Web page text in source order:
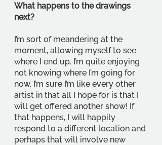
What happens to the drawings
next?
I’m sort of meandering at the
moment, allowing myself to see
where I end up. I’m quite enjoying
not knowing where I’m going for
now. I’m sure I’m like every other
artist in that all I hope for is that I
will get offered another show! If
that happens, I will happily
respond to a different location and
perhaps that will involve new